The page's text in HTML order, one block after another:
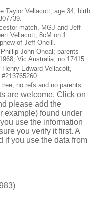
Taylor Vellacott, age 34, birth
match, MGJ and Jeff
Vellacott, 8cM on 1
of Jeff Oneill.
John Oneal; parents
Vic Australia, no 17415.
Edward Vellacott,
no refs and no parents.
are welcome. Click on
please add the
example) found under
use the information
you verify it first. A
if you use the data from